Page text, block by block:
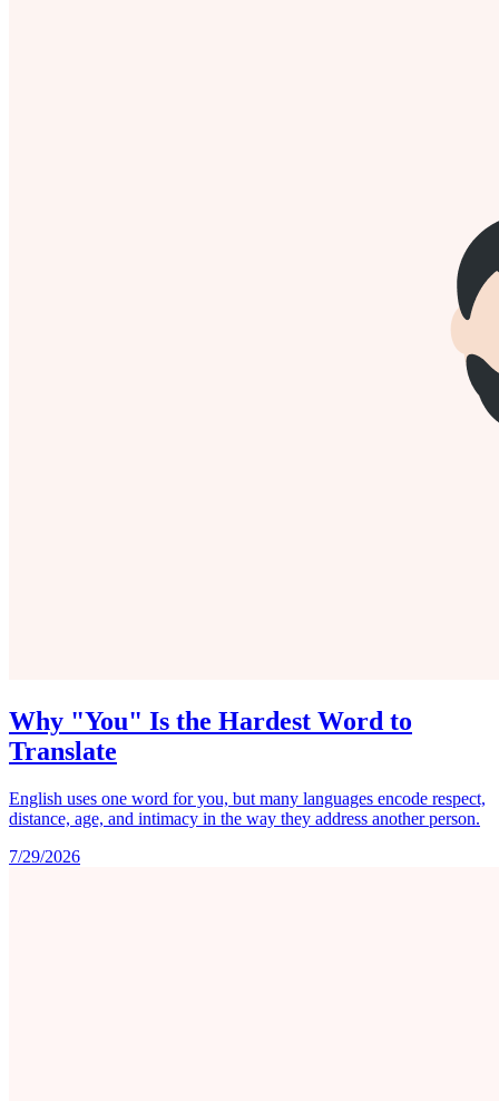
Why "You" Is the Hardest Word to
Translate
English uses one word for you, but many languages encode respect,
distance, age, and intimacy in the way they address another person.
7/29/2026